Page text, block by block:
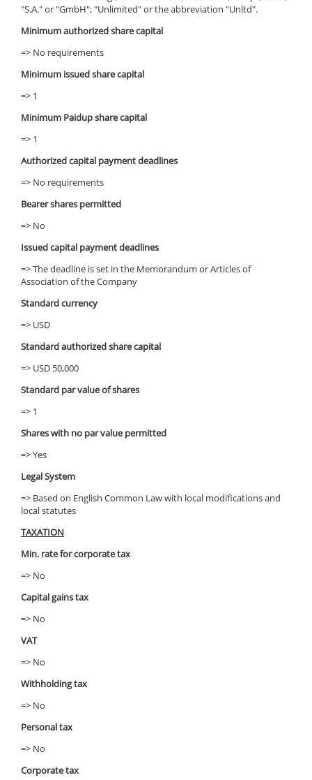
"S.A." or "GmbH"; "Unlimited" or the abbreviation "Unltd".
Minimum authorized share capital
=> No requirements
Minimum issued share capital
=> 1
Minimum Paidup share capital
=> 1
Authorized capital payment deadlines
=> No requirements
Bearer shares permitted
=> No
Issued capital payment deadlines
=> The deadline is set in the Memorandum or Articles of
Association of the Company
Standard currency
=> USD
Standard authorized share capital
=> USD 50,000
Standard par value of shares
=> 1
Shares with no par value permitted
=> Yes
Legal System
=> Based on English Common Law with local modifications and
local statutes
TAXATION
Min. rate for corporate tax
=> No
Capital gains tax
=> No
VAT
=> No
Withholding tax
=> No
Personal tax
=> No
Corporate tax